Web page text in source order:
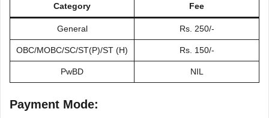
Category Fee
General Rs. 250/-
OBC/MOBC/SC/ST(P)/ST (H) Rs. 150/-
PwBD NIL
Payment Mode: